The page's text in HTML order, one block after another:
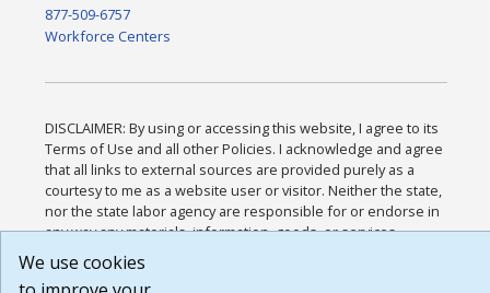
877-509-6757
Workforce Centers
DISCLAIMER: By using or accessing this website, I agree to its
Terms of Use and all other Policies. I acknowledge and agree
that all links to external sources are provided purely as a
courtesy to me as a website user or visitor. Neither the state,
nor the state labor agency are responsible for or endorse in
any way any materials, information, goods, or services
available through third-party linked sites, any privacy policies,
or any other practices of such sites. I acknowledge and agree
We use cookies